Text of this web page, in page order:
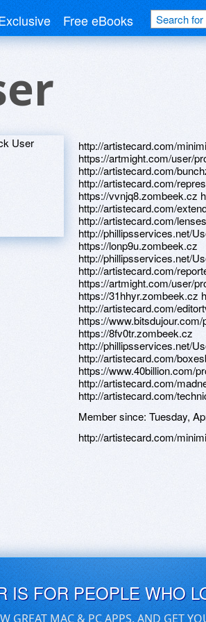
Free eBooks
http://artistecard.com/
https://artmight.com/user/
http://artistecard.com/
http://artistecard.com/
https://vvnjq8.zombeek.cz
http://artistecard.com/
http://artistecard.com/
http://phillipsservices.net/
https://lonp9u.zombeek.cz
http://phillipsservices.net/
http://artistecard.com/
https://artmight.com/user/
https://31hhyr.zombeek.cz
http://artistecard.com/
https://
https://8fv0tr.zombeek.cz
http://phillipsservices.net/
http://artistecard.com/
https://www.40billion.com/
http://artistecard.com/
http://artistecard.com/
Member since: Tuesday,
http://artistecard.com/
IS FOR PEOPLE WHO
GREAT MAC & PC APPS, AND GET